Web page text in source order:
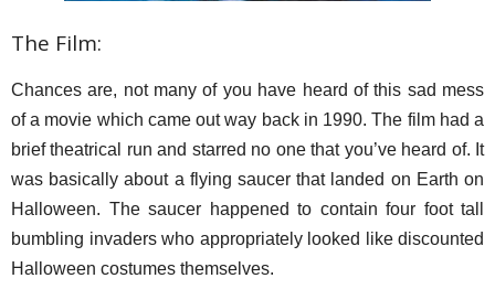
The Film:
Chances are, not many of you have heard of this sad mess
of a movie which came out way back in 1990. The film had a
brief theatrical run and starred no one that you’ve heard of. It
was basically about a flying saucer that landed on Earth on
Halloween. The saucer happened to contain four foot tall
bumbling invaders who appropriately looked like discounted
Halloween costumes themselves.